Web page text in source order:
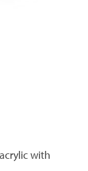
with